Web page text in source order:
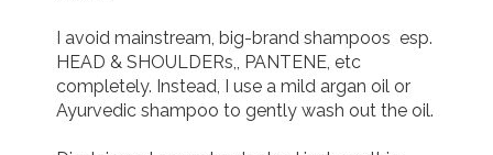
I avoid mainstream, big-brand shampoos  esp.
HEAD & SHOULDERs,, PANTENE, etc
completely. Instead, I use a mild argan oil or
Ayurvedic shampoo to gently wash out the oil.